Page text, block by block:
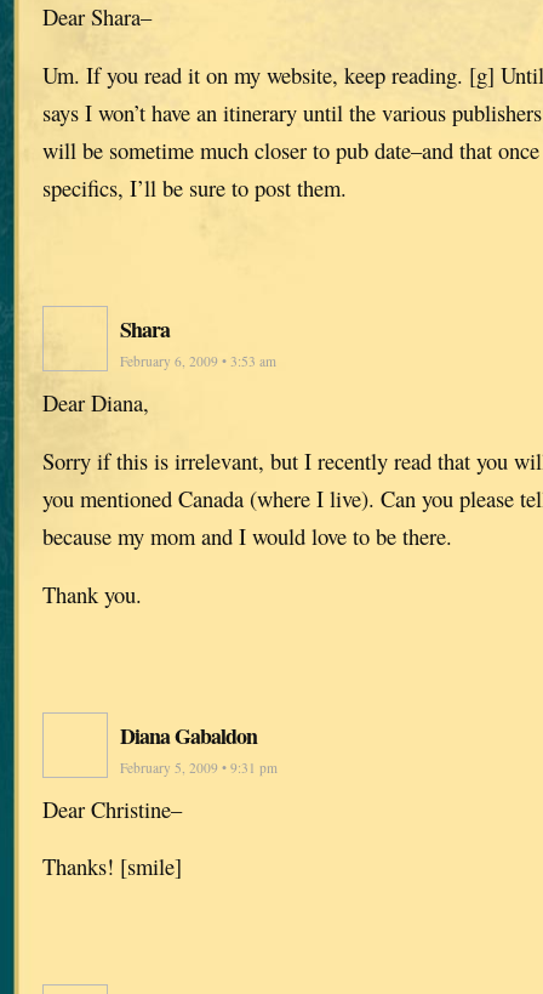
Dear Shara–
Um. If you read it on my website, keep reading. [g]
says I won’t have an itinerary until the various
will be sometime much closer to pub date–and that
specifics, I’ll be sure to post them.
Shara
February 6, 2009 • 3:53 am
Dear Diana,
Sorry if this is irrelevant, but I recently read that you
you mentioned Canada (where I live). Can you please
because my mom and I would love to be there.
Thank you.
Diana Gabaldon
February 5, 2009 • 9:31 pm
Dear Christine–
Thanks! [smile]